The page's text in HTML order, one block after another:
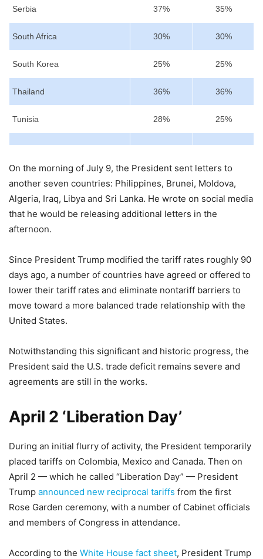
Serbia 37% 35%
South Africa 30% 30%
South Korea 25% 25%
Thailand 36% 36%
Tunisia 28% 25%
On the morning of July 9, the President sent letters to
another seven countries: Philippines, Brunei, Moldova,
Algeria, Iraq, Libya and Sri Lanka. He wrote on social media
that he would be releasing additional letters in the
afternoon.
Since President Trump modified the tariff rates roughly 90
days ago, a number of countries have agreed or offered to
lower their tariff rates and eliminate nontariff barriers to
move toward a more balanced trade relationship with the
United States.
Notwithstanding this significant and historic progress, the
President said the U.S. trade deficit remains severe and
agreements are still in the works.
April 2 ‘Liberation Day’
During an initial flurry of activity, the President temporarily
placed tariffs on Colombia, Mexico and Canada. Then on
April 2 — which he called “Liberation Day” — President
Trump announced new reciprocal tariffs from the first
Rose Garden ceremony, with a number of Cabinet officials
and members of Congress in attendance.
According to the White House fact sheet, President Trump